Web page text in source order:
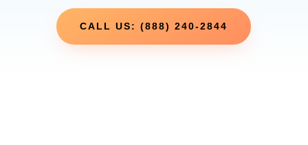
CALL US: (888) 240-2844